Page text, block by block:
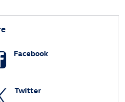
Facebook
Twitter